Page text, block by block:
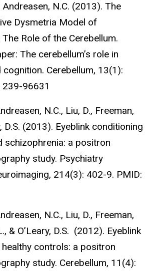
Andreasen, N.C. (2013). The
Dysmetria Model of
Role of the Cerebellum.
The cerebellum’s role in
cognition. Cerebellum, 13(1):
96631
N.C., Liu, D., Freeman,
D.S. (2013). Eyeblink conditioning
schizophrenia: a positron
study. Psychiatry
214(3): 402-9. PMID:
N.C., Liu, D., Freeman,
& O’Leary, D.S. (2012). Eyeblink
controls: a positron
study. Cerebellum, 11(4):